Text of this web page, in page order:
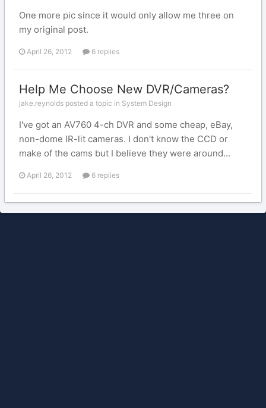
One more pic since it would only allow me three on
my original post.
April 26, 2012 6 replies
Help Me Choose New DVR/Cameras?
jake.reynolds posted a topic in System Design
I've got an AV760 4-ch DVR and some cheap, eBay,
non-dome IR-lit cameras. I don't know the CCD or
make of the cams but I believe they were around...
April 26, 2012 6 replies